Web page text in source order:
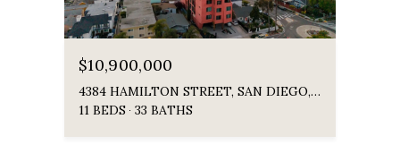
$10,900,000
4384 HAMILTON STREET, SAN DIEGO, CA 92104
11 BEDS 33 BATHS